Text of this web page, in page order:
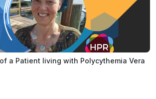
a Patient living with Polycythemia Vera